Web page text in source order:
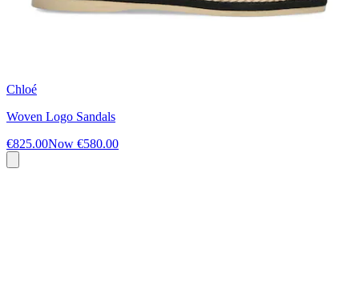
Chloé
Woven Logo Sandals
€825.00Now €580.00